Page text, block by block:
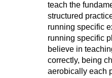
teach the
structured
running specific
running specific
believe in
correctly, being
aerobically each